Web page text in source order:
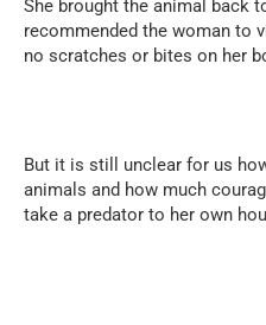
She brought the animal back
recommended the woman to
no scratches or bites on her
But it is still unclear for us
animals and how much
take a predator to her own